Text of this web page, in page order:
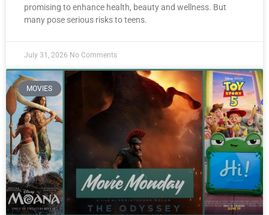
promising to enhance health, beauty and wellness. But
many pose serious risks to teens.
July 31, 2026 No Comments
MOVIES